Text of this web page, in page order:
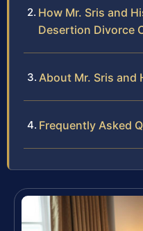
How Mr. Sris and
Desertion Divorce
About Mr. Sris and
Frequently Asked